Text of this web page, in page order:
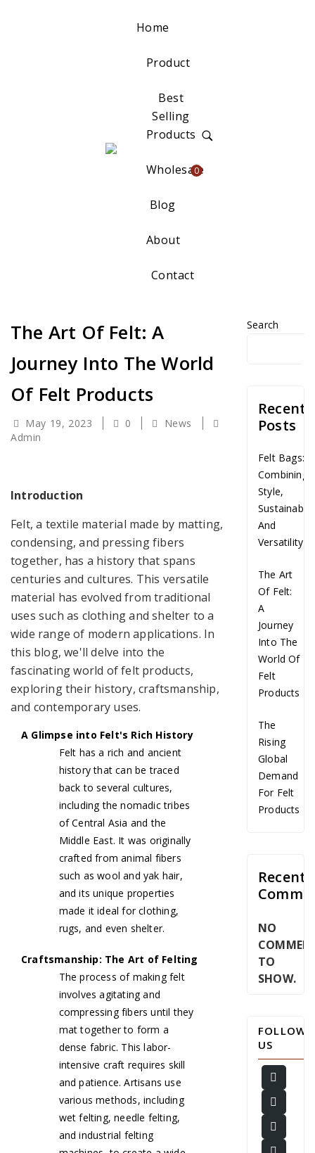
Home
Product
Best
Selling
Products
Wholesale
Blog
About
Contact
0
The Art Of Felt: A
Journey Into The World
Of Felt Products
May 19, 2023 0
News
Admin
Introduction
Felt, a textile material made by matting,
condensing, and pressing fibers
together, has a history that spans
centuries and cultures. This versatile
material has evolved from traditional
uses such as clothing and shelter to a
wide range of modern applications. In
this blog, we'll delve into the
fascinating world of felt products,
exploring their history, craftsmanship,
and contemporary uses.
A Glimpse into Felt's Rich History
Felt has a rich and ancient
history that can be traced
back to several cultures,
including the nomadic tribes
of Central Asia and the
Middle East. It was originally
crafted from animal fibers
such as wool and yak hair,
and its unique properties
made it ideal for clothing,
rugs, and even shelter.
Craftsmanship: The Art of Felting
The process of making felt
involves agitating and
compressing fibers until they
mat together to form a
dense fabric. This labor-
intensive craft requires skill
and patience. Artisans use
various methods, including
wet felting, needle felting,
and industrial felting
Search
Recent
Posts
Felt Bags:
Combining
Style,
And
Versatility
The Art
Of Felt:
A
Journey
Into The
World Of
Felt
Products
The
Rising
Global
Demand
For Felt
Products
Recent
NO
TO
SHOW.
FOLLOW
US